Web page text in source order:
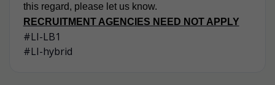
this regard, please let us know.
RECRUITMENT AGENCIES NEED NOT APPLY
#LI-LB1
#LI-hybrid